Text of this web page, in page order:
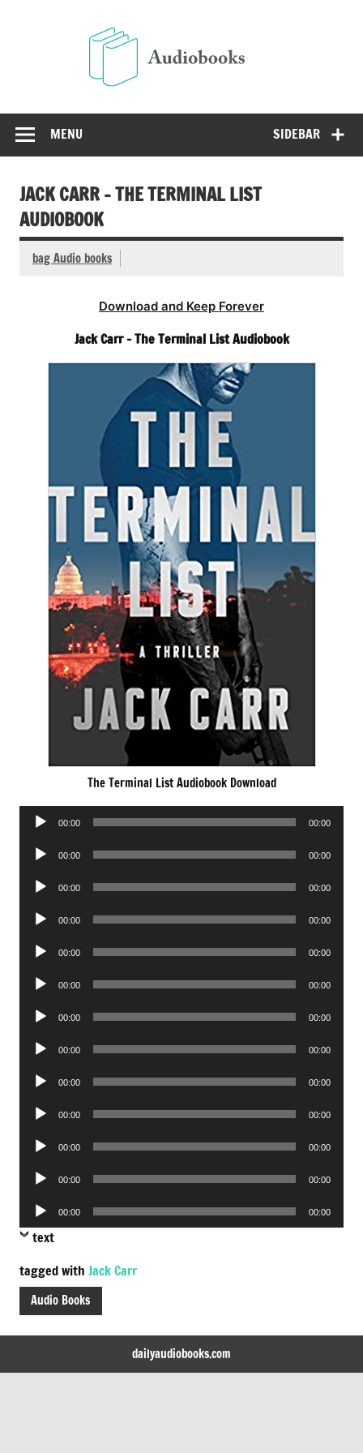
SIDEBAR
MENU
JACK CARR – THE TERMINAL LIST
AUDIOBOOK
bag Audio books
Download and Keep Forever
Jack Carr – The Terminal List Audiobook
The Terminal List Audiobook Download
Audio
00:00 00:00
Audio
00:00 00:00
Audio
00:00 00:00
Audio
00:00 00:00
Audio
00:00 00:00
Audio
00:00 00:00
Audio
00:00 00:00
Audio
00:00 00:00
Audio
00:00 00:00
Audio
00:00 00:00
Audio
00:00 00:00
Audio
00:00 00:00
Audio
Player
00:00 00:00
text
tagged with Jack Carr
Audio Books
dailyaudiobooks.com